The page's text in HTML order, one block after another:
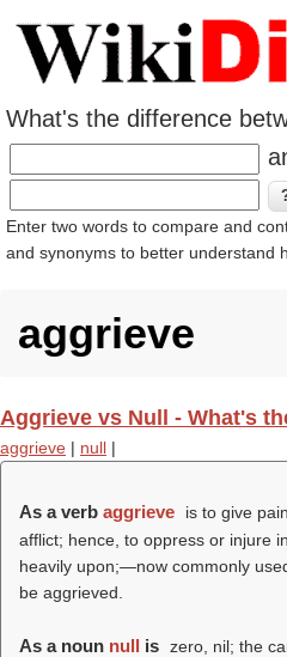
What's the difference
Enter two words to compare and
and synonyms to better understand
aggrieve
Aggrieve vs Null - What's
aggrieve | null |
As a verb aggrieve
is to give
afflict; hence, to oppress or injure
heavily upon;—now commonly
be aggrieved.
As a noun null is zero, nil; the